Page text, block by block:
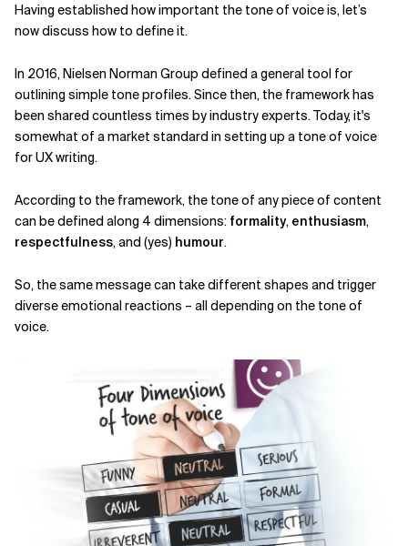
Having established how important the tone of voice is, let’s
now discuss how to define it.
In 2016, Nielsen Norman Group defined a general tool for
outlining simple tone profiles. Since then, the framework has
been shared countless times by industry experts. Today, it's
somewhat of a market standard in setting up a tone of voice
for UX writing.
According to the framework, the tone of any piece of content
can be defined along 4 dimensions: formality, enthusiasm,
respectfulness, and (yes) humour.
So, the same message can take different shapes and trigger
diverse emotional reactions – all depending on the tone of
voice.